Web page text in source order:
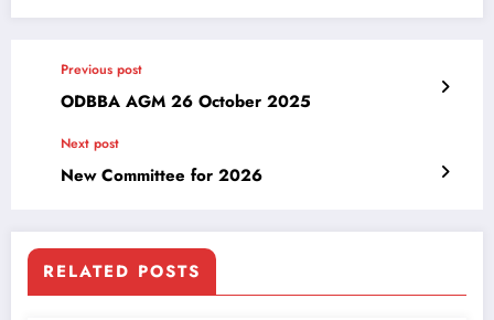
Previous post
ODBBA AGM 26 October 2025
Next post
New Committee for 2026
RELATED POSTS